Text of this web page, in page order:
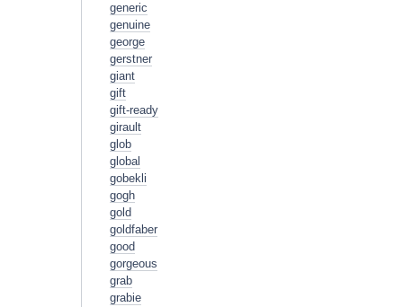
generic
genuine
george
gerstner
giant
gift
gift-ready
girault
glob
global
gobekli
gogh
gold
goldfaber
good
gorgeous
grab
grabie